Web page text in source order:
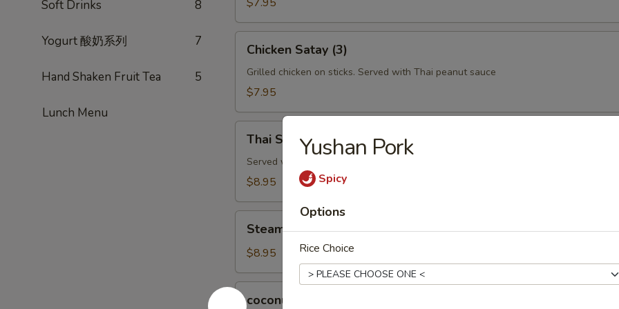
Soft Drinks 8
Yogurt 酸奶系列 7
Hand Shaken Fruit Tea 5
Lunch Menu
Satay
(3)
Chicken Satay (3)
Grilled chicken on sticks. Served with Thai peanut sauce
$7.95
Spring
Rolls
(2)
Thai Spring Rolls (2)
Served with a hint of rice noodles, shrimp and tantalizing sauce makes this a must
$8.95
Pork
Dumplings
(6)
Steamed Pork Dumplings (6)
$8.95
coconut
coconut shrimp
Yushan Pork
Spicy
Options
Rice Choice